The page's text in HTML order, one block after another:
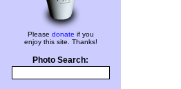
Please donate if you
enjoy this site. Thanks!
Photo Search: